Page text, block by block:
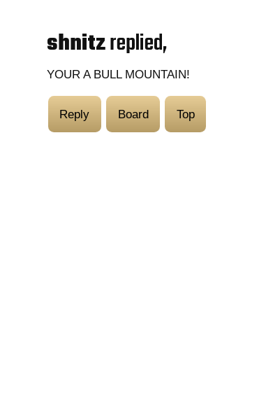
shnitzreplied,
YOUR A BULL MOUNTAIN!
Reply Board Top